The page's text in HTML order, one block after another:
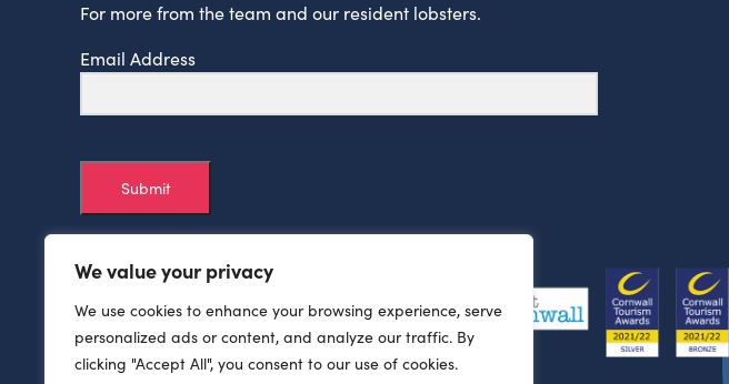
We value your privacy
We use cookies to enhance your browsing experience, serve
personalized ads or content, and analyze our traffic. By
clicking "Accept All", you consent to our use of cookies.
For more from the team and our resident lobsters.
Email Address
Submit